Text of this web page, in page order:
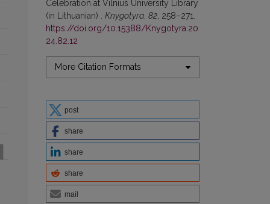
Celebration at Vilnius University Library
(in Lithuanian) . Knygotyra 82 , 258–271.
https://doi.org/10.15388/Knygotyra.20
24.82.12
More Citation Formats
post
share
share
share
mail